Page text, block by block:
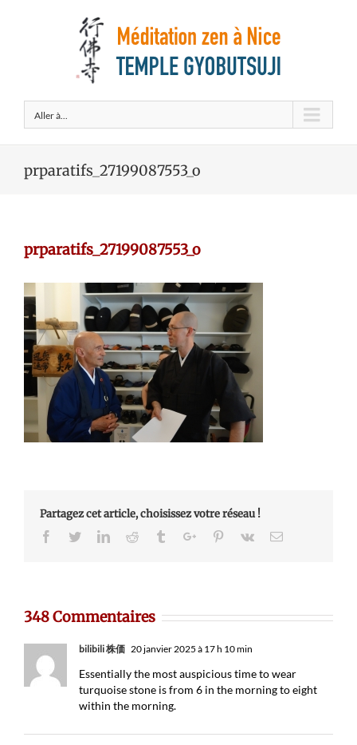
Aller à...
prparatifs_27199087553_o
prparatifs_27199087553_o
Partagez cet article, choisissez votre réseau !
Facebook
TwitterLinkedinReddit TumblrGoogle+Pinterest
Vk Email
348 Commentaires
bilibili 株価 20 janvier 2025 à 17 h 10 min
Essentially the most auspicious time to wear
turquoise stone is from 6 in the morning to eight
within the morning.